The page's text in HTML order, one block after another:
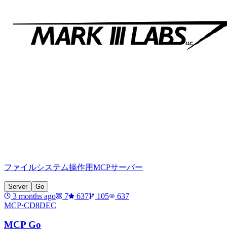
ファイルシステム操作用MCPサーバー
Server Go
3 months ago 7 637 105
637
MCP·CD8DEC
MCP Go